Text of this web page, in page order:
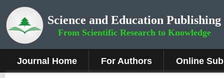
Science and Education Publishing
From Scientific Research to Knowledge
Journal Home For Authors Online